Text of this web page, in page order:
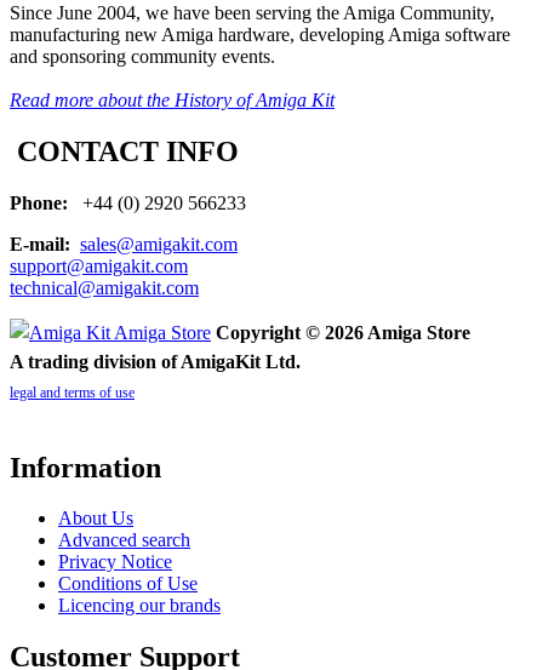
Since June 2004, we have been serving the Amiga Community,
manufacturing new Amiga hardware, developing Amiga software
and sponsoring community events.
Read more about the History of Amiga Kit
CONTACT INFO
Phone:
+44 (0) 2920 566233
E-mail: sales@amigakit.com
support@amigakit.com
technical@amigakit.com
Copyright © 2026 Amiga Store
A trading division of AmigaKit Ltd.
legal and terms of use
Information
About Us
Advanced search
Privacy Notice
Conditions of Use
Licencing our brands
Customer Support